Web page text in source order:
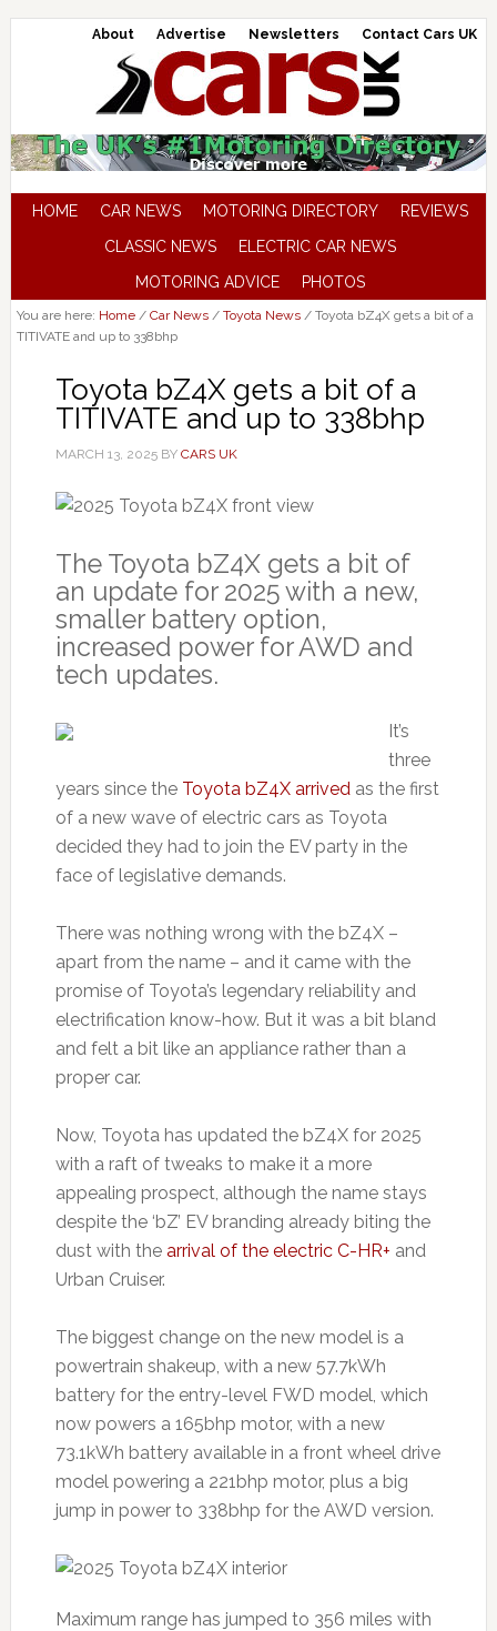
About Advertise Newsletters Contact Cars UK
HOME CAR NEWS MOTORING DIRECTORY
REVIEWS
CLASSIC NEWS
ELECTRIC CAR NEWS
MOTORING ADVICE
PHOTOS
You are here: Home / Car News / Toyota News /Toyota bZ4X gets a bit of a
TITIVATE and up to 338bhp
Toyota bZ4X gets a bit of a
TITIVATE and up to 338bhp
MARCH 13, 2025BY CARS UK
The Toyota bZ4X gets a bit of
an update for 2025 with a new,
smaller battery option,
increased power for AWD and
tech updates.
It’s
three
years since the Toyota bZ4X arrivedas the first
of a new wave of electric cars as Toyota
decided they had to join the EV party in the
face of legislative demands.
There was nothing wrong with the bZ4X –
apart from the name – and it came with the
promise of Toyota’s legendary reliability and
electrification know-how. But it was a bit bland
and felt a bit like an appliance rather than a
proper car.
Now, Toyota has updated the bZ4X for 2025
with a raft of tweaks to make it a more
appealing prospect, although the name stays
despite the ‘bZ’ EV branding already biting the
dust with the arrival of the electric C-HR+ and
Urban Cruiser.
The biggest change on the new model is a
powertrain shakeup, with a new 57.7kWh
battery for the entry-level FWD model, which
now powers a 165bhp motor, with a new
73.1kWh battery available in a front wheel drive
model powering a 221bhp motor, plus a big
jump in power to 338bhp for the AWD version.
Maximum range has jumped to 356 miles with